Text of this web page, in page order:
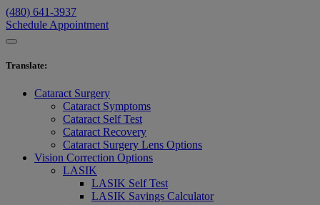
(480) 641-3937
Schedule Appointment
Translate:
Cataract Surgery
Cataract Symptoms
Cataract Self Test
Cataract Recovery
Cataract Surgery Lens Options
Vision Correction Options
LASIK
LASIK Self Test
LASIK Savings Calculator